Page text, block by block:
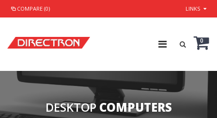
COMPARE (0) LINKS
0
DESKTOP COMPUTERS